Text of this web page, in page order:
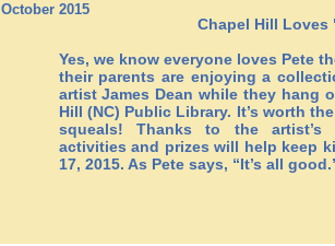
Chapel Hill Loves
Yes, we know everyone loves Pete
their parents are enjoying a
artist James Dean while they hang
Hill (NC) Public Library. It’s worth
squeals! Thanks to the artist’s
activities and prizes will help keep
17, 2015. As Pete says, “It’s all
October 2015